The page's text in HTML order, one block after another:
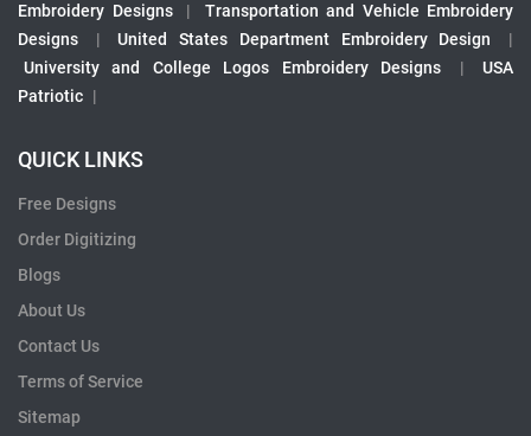
Embroidery Designs
|
Transportation and Vehicle Embroidery
Designs
| United States Department Embroidery Design
|
University and College Logos Embroidery Designs
|
USA
Patriotic |
QUICK LINKS
Free Designs
Order Digitizing
Blogs
About Us
Contact Us
Terms of Service
Sitemap